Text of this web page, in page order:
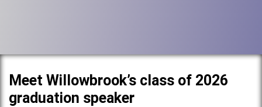
Meet Willowbrook’s class of 2026
graduation speaker